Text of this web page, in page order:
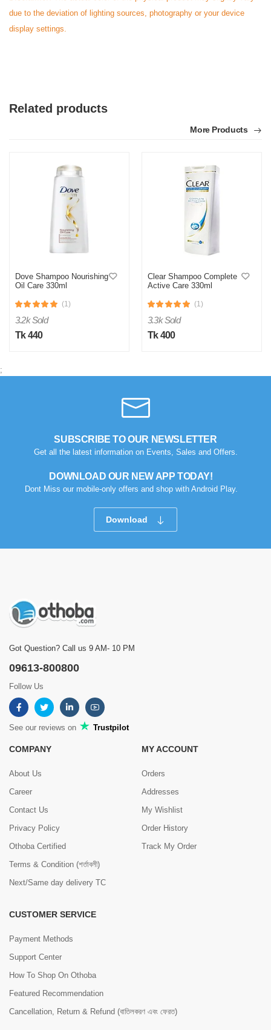
due to the deviation of lighting sources, photography or your device
display settings.
Related products
More Products
Dove Shampoo Nourishing
Oil Care 330ml
(1)
3.2k Sold
Tk 440
Clear Shampoo Complete
Active Care 330ml
(1)
3.3k Sold
Tk 400
;
SUBSCRIBE TO OUR NEWSLETTER
Get all the latest information on Events, Sales and Offers.
DOWNLOAD OUR NEW APP TODAY!
Dont Miss our mobile-only offers and shop with Android Play.
Download
Got Question? Call us 9 AM- 10 PM
09613-800800
Follow Us
See our reviews on Trustpilot
COMPANY
About Us
Career
Contact Us
Privacy Policy
Othoba Certified
Terms & Condition (শর্তাবলী)
Next/Same day delivery TC
MY ACCOUNT
Orders
Addresses
My Wishlist
Order History
Track My Order
CUSTOMER SERVICE
Payment Methods
Support Center
How To Shop On Othoba
Featured Recommendation
Cancellation, Return & Refund (বাতিলকরণ এবং ফেরত)